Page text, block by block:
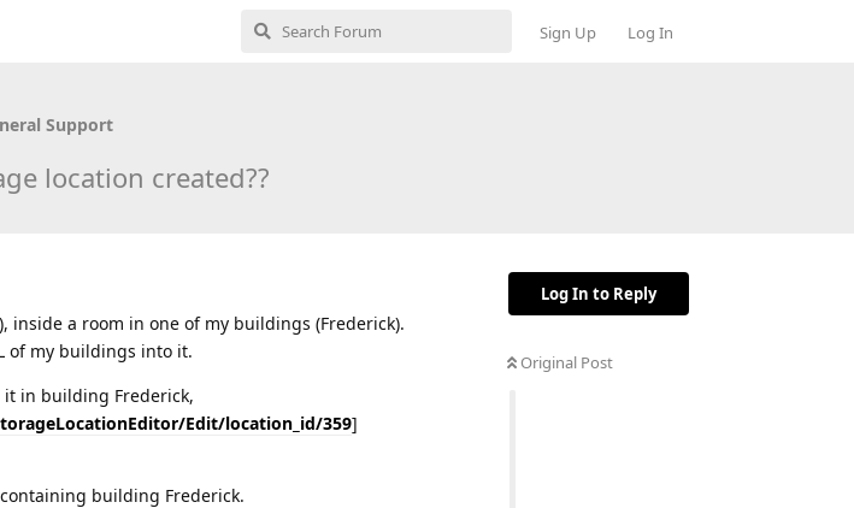
Sign Up Log In
Support
location created??
Log In to Reply
Original Post
a room in one of my buildings (Frederick).
of my buildings into it.
it in building Frederick,
Edit/location_id/359]
building Frederick.